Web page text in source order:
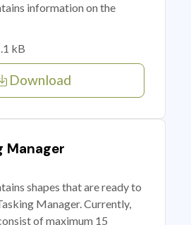
information on the
kB
Download
Manager
shapes that are ready to
Manager. Currently,
of maximum 15